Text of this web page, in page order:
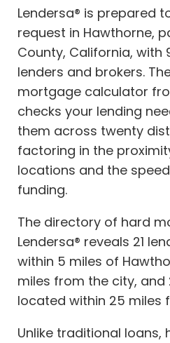
Lendersa® is prepared
request in Hawthorne,
County, California, with
lenders and brokers.
mortgage calculator
checks your lending
them across twenty
factoring in the
locations and the
funding.
The directory of hard
Lendersa® reveals 21
within 5 miles of
miles from the city,
located within 25 miles
Unlike traditional loans,